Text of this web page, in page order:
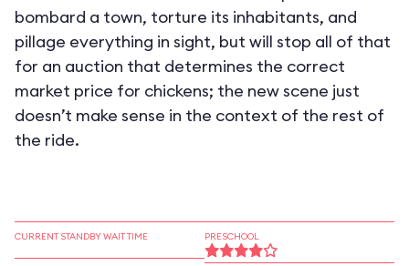
bombard a town, torture its inhabitants, and
pillage everything in sight, but will stop all of that
for an auction that determines the correct
market price for chickens; the new scene just
doesn’t make sense in the context of the rest of
the ride.
CURRENT STANDBY WAIT TIME PRESCHOOL